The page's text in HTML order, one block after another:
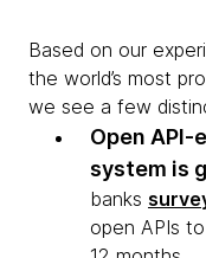
Based on our
the world’s most
we see a few
Open API-
system is
banks
open APIs